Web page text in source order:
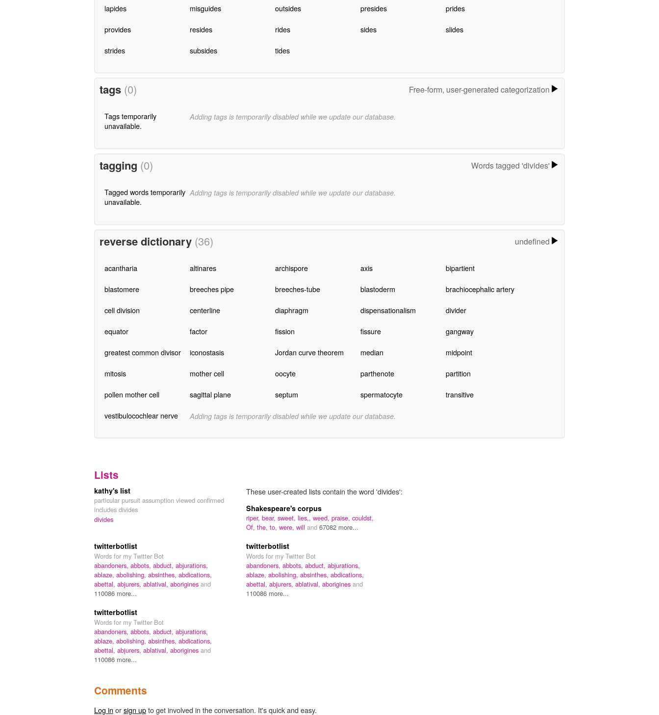
lapides misguides outsides presides prides
provides resides rides sides slides
strides subsides tides
tags (0) Free-form, user-generated categorization
Tags temporarily
unavailable.
Adding tags is temporarily disabled while we update our database.
tagging (0) Words tagged 'divides'
Tagged words temporarily
unavailable.
Adding tags is temporarily disabled while we update our database.
reverse dictionary (36) undefined
acantharia altinares archispore axis bipartient
blastomere breeches pipe breeches-tube blastoderm brachiocephalic artery
cell division centerline diaphragm dispensationalism divider
equator factor fission fissure gangway
greatest common divisor iconostasis Jordan curve theorem median midpoint
mitosis mother cell oocyte parthenote partition
pollen mother cell sagittal plane septum spermatocyte transitive
vestibulocochlear nerve Adding tags is temporarily disabled while we update our database.
Lists
These user-created lists contain the word 'divides':
kathy's list
particular pursuit assumption viewed confirmed
includes divides
divides
Shakespeare's corpus
riper, bear, sweet, lies,, weed, praise, couldst,
Of, the, to, were, will and 67082 more...
twitterbotlist
Words for my Twitter Bot
abandoners, abbots, abduct, abjurations,
ablaze, abolishing, absinthes, abdications,
abettal, abjurers, ablatival, aborigines and
110086 more...
twitterbotlist
Words for my Twitter Bot
abandoners, abbots, abduct, abjurations,
ablaze, abolishing, absinthes, abdications,
abettal, abjurers, ablatival, aborigines and
110086 more...
twitterbotlist
Words for my Twitter Bot
abandoners, abbots, abduct, abjurations,
ablaze, abolishing, absinthes, abdications,
abettal, abjurers, ablatival, aborigines and
110086 more...
Comments
Log in orsign upto get involved in the conversation. It's quick and easy.